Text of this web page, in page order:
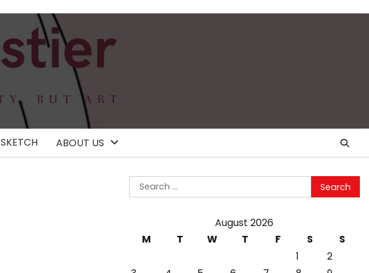
SKETCH ABOUT US
Search
for:
August 2026
M
T W T F S
S
1
2